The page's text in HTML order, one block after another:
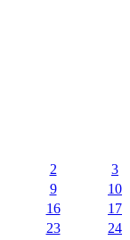
2
3
9
10
16
17
23
24